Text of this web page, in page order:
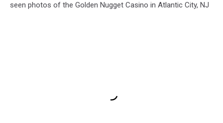
seen photos of the Golden Nugget Casino in Atlantic City, NJ